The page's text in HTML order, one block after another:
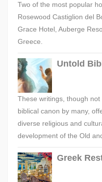
Two of the most popular
Rosewood Castiglion del
Grace Hotel, Auberge
Greece.
Untold
These writings, though
biblical canon by many,
diverse religious and
development of the Old
Greek